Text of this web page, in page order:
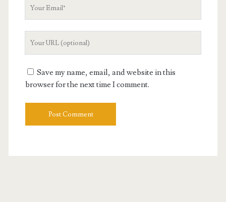
Save my name, email, and website in this
browser for the next time I comment.